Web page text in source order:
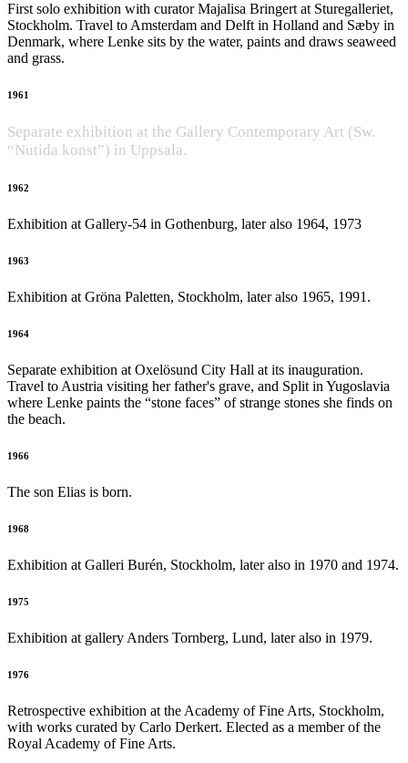
First solo exhibition with curator Majalisa Bringert at Sturegalleriet,
Stockholm. Travel to Amsterdam and Delft in Holland and Sæby in
Denmark, where Lenke sits by the water, paints and draws seaweed
and grass.
1961
Separate exhibition at the Gallery Contemporary Art (Sw.
“Nutida konst”) in Uppsala.
1962
Exhibition at Gallery-54 in Gothenburg, later also 1964, 1973
1963
Exhibition at Gröna Paletten, Stockholm, later also 1965, 1991.
1964
Separate exhibition at Oxelösund City Hall at its inauguration.
Travel to Austria visiting her father's grave, and Split in Yugoslavia
where Lenke paints the “stone faces” of strange stones she finds on
the beach.
1966
The son Elias is born.
1968
Exhibition at Galleri Burén, Stockholm, later also in 1970 and 1974.
1975
Exhibition at gallery Anders Tornberg, Lund, later also in 1979.
1976
Retrospective exhibition at the Academy of Fine Arts, Stockholm,
with works curated by Carlo Derkert. Elected as a member of the
Royal Academy of Fine Arts.